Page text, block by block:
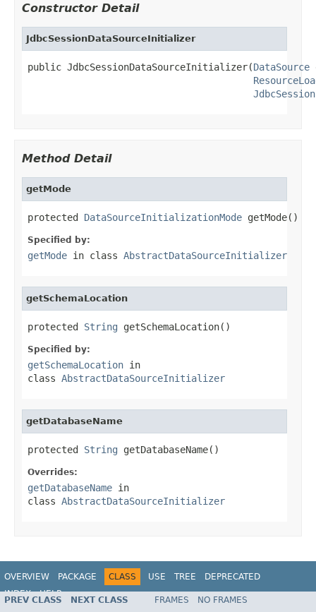
Constructor Detail
JdbcSessionDataSourceInitializer
public JdbcSessionDataSourceInitializer(DataSource
Method Detail
getMode
protected DataSourceInitializationMode getMode()
Specified by:
getMode in class AbstractDataSourceInitializer
getSchemaLocation
protected String getSchemaLocation()
Specified by:
getSchemaLocation in
class AbstractDataSourceInitializer
getDatabaseName
protected String getDatabaseName()
Overrides:
getDatabaseName in
class AbstractDataSourceInitializer
OVERVIEW PACKAGE CLASS USE TREE
DEPRECATED
INDEX
HELP
PREV CLASS NEXT CLASS FRAMES
NO FRAMES